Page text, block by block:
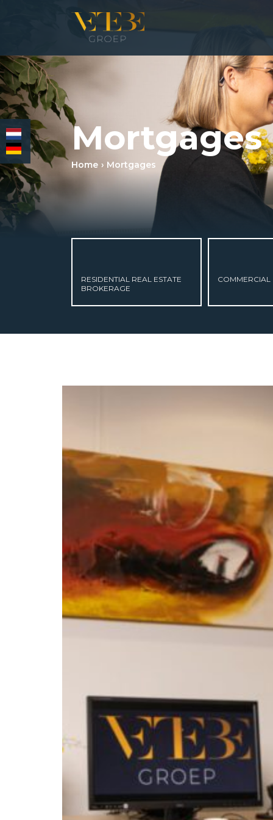
HOMEPAGE
RESIDENTIAL REAL ESTATE BROKERAGE
COMMERCIAL REAL ESTATE
MORTGAGES
ABOUT US
Mortgages
Home Mortgages
RESIDENTIAL REAL ESTATE
BROKERAGE
COMMERCIAL